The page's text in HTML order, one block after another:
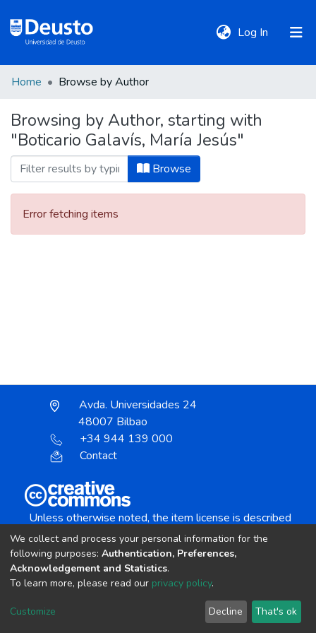
Log In (current)
Communities
&
Collections
All of DSpace
Home Browse by Author
Browsing by Author, starting with
"Boticario Galavís, María Jesús"
Browse
Error fetching items
Avda. Universidades 24
48007 Bilbao
+34 944 139 000
Contact
Unless otherwise noted, the item license is described
Creative Commons Attribution-NonCommercial-
copyright © 2002-2026 LYRASIS
Cookie settings Send Feedback
We collect and process your personal information for the
following purposes: Authentication, Preferences,
Acknowledgement and Statistics.
To learn more, please read our privacy policy.
Customize Decline That's ok